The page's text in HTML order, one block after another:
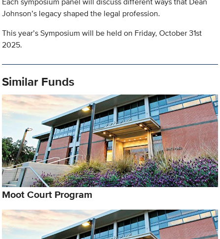
Johnson’s legacy shaped the legal profession.
This year’s Symposium will be held on Friday, October 31st
2025.
Similar Funds
Moot Court Program